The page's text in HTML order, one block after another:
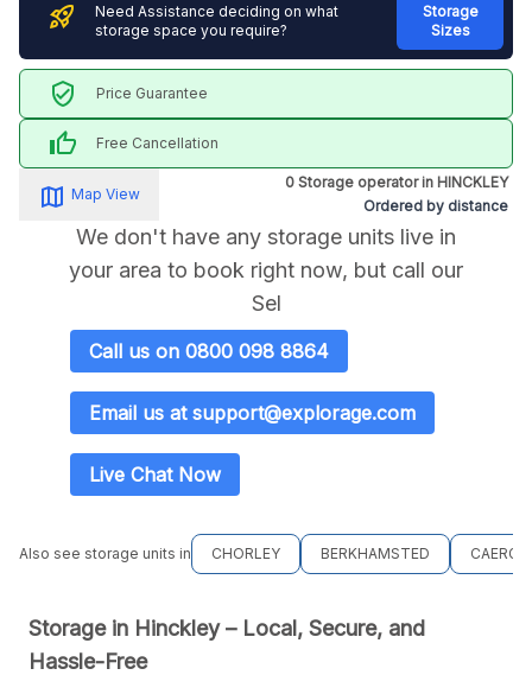
rocket_launch
Need Assistance deciding on what
storage space you require?
Storage
Sizes
verified_user Price Guarantee
thumb_up Free Cancellation
map_alt
Map View
0 Storage operator in HINCKLEY
Ordered by distance
We don't have any storage units live in
your area to book right now, but call our
Sel
Call us on 0800 098 8864
Email us at support@explorage.com
Live Chat Now
Also see storage units in CHORLEY BERKHAMSTED
Storage in Hinckley – Local, Secure, and
Hassle-Free